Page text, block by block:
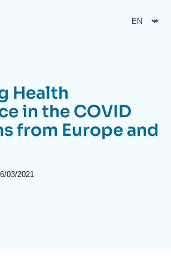
Health
in the COVID
from Europe and
03/2021